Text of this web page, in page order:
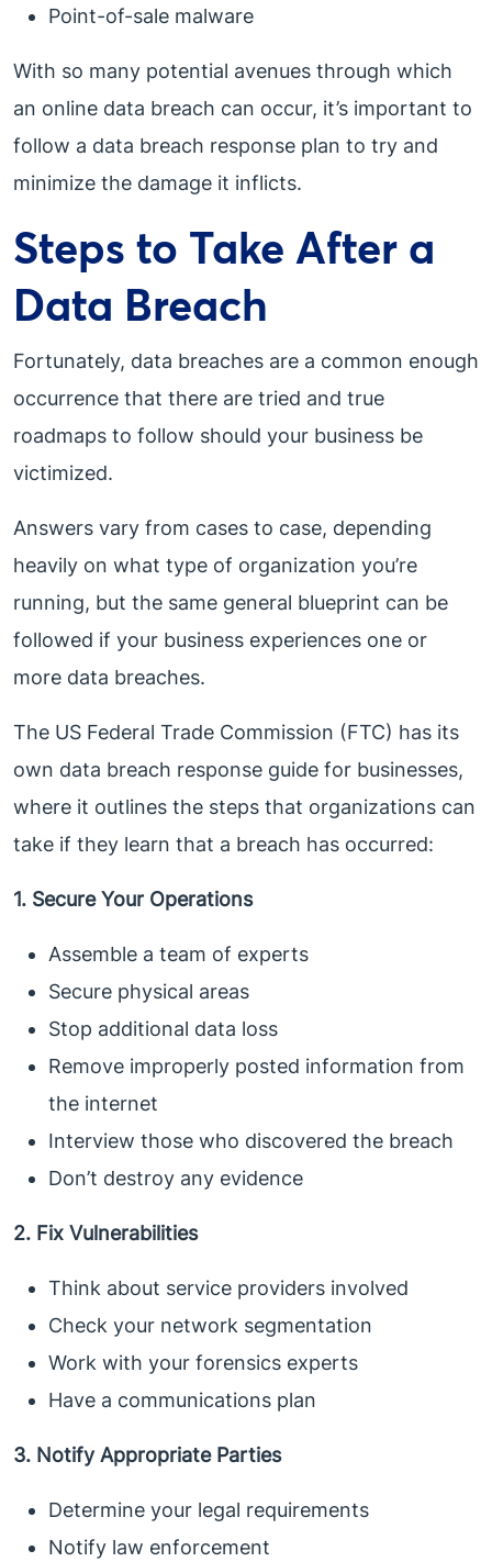
Point-of-sale malware
With so many potential avenues through which
an online data breach can occur, it’s important to
follow a data breach response plan to try and
minimize the damage it inflicts.
Steps to Take After a
Data Breach
Fortunately, data breaches are a common enough
occurrence that there are tried and true
roadmaps to follow should your business be
victimized.
Answers vary from cases to case, depending
heavily on what type of organization you’re
running, but the same general blueprint can be
followed if your business experiences one or
more data breaches.
The US Federal Trade Commission (FTC) has its
own data breach response guide for businesses,
where it outlines the steps that organizations can
take if they learn that a breach has occurred:
1. Secure Your Operations
Assemble a team of experts
Secure physical areas
Stop additional data loss
Remove improperly posted information from
the internet
Interview those who discovered the breach
Don’t destroy any evidence
2. Fix Vulnerabilities
Think about service providers involved
Check your network segmentation
Work with your forensics experts
Have a communications plan
3. Notify Appropriate Parties
Determine your legal requirements
Notify law enforcement